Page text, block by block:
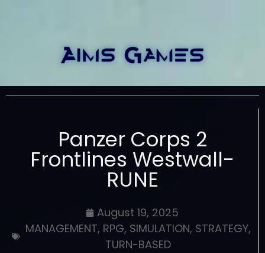
Panzer Corps 2
Frontlines Westwall-
RUNE
August 19, 2025
MANAGEMENT, RPG, SIMULATION, STRATEGY,
TURN-BASED